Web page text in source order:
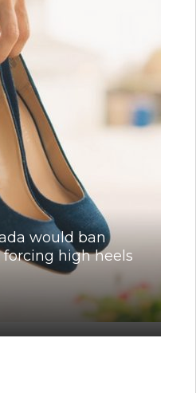
would ban
high heels